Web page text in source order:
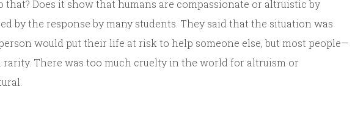
that? Does it show that humans are compassionate or altruistic by
by the response by many students. They said that the situation was
would put their life at risk to help someone else, but most people—
rarity. There was too much cruelty in the world for altruism or